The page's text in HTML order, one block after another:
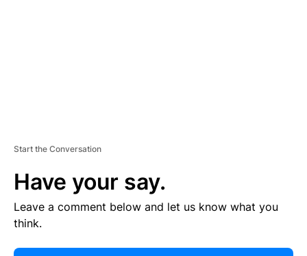
Start the Conversation
Have your say.
Leave a comment below and let us know what you
think.